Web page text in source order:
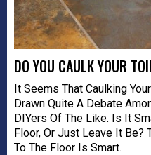
DO YOU CAULK YOUR
It Seems That Caulking
Drawn Quite A Debate
DIYers Of The Like. Is It
Floor, Or Just Leave It Be?
To The Floor Is Smart.